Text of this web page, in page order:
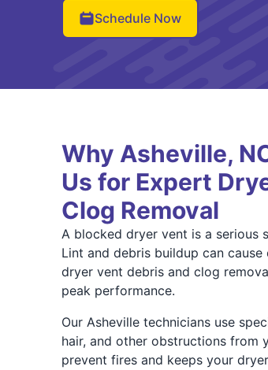
Schedule Now
Why Asheville,
Us for Expert
Clog Removal
A blocked dryer vent is a serious
Lint and debris buildup can
dryer vent debris and clog
peak performance.
Our Asheville technicians use
hair, and other obstructions from
prevent fires and keeps your